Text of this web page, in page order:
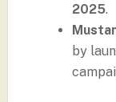
2025.
by